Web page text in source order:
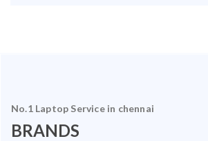
No.1 Laptop Service in chennai
BRANDS